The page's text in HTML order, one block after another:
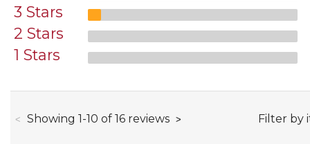
3 Stars
2 Stars
1 Stars
Showing 1 -through
10 of 16 reviews Filter by